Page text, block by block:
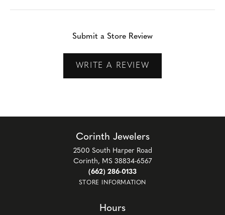
Submit a Store Review
WRITE A REVIEW
Corinth Jewelers
2500 South Harper Road
Corinth, MS 38834-6567
(662) 286-0133
STORE INFORMATION
Hours